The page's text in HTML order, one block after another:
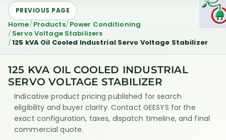
Home Products Power Conditioning
Servo Voltage Stabilizers
125 kVA Oil Cooled Industrial Servo Voltage Stabilizer
PREVIOUS PAGE
125 KVA OIL COOLED INDUSTRIAL
SERVO VOLTAGE STABILIZER
Indicative product pricing published for search
eligibility and buyer clarity. Contact GEESYS for the
exact configuration, taxes, dispatch timeline, and final
commercial quote.